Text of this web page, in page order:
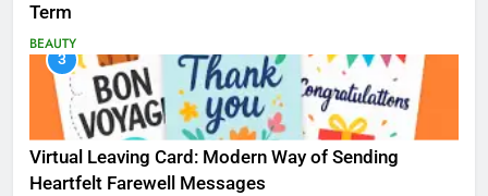
Term
BEAUTY
3
Virtual Leaving Card: Modern Way of Sending
Heartfelt Farewell Messages